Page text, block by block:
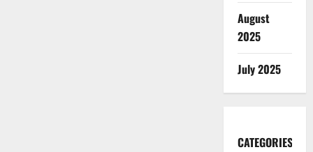
August
2025
July 2025
CATEGORIES